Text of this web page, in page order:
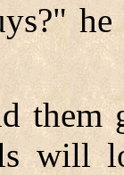
them
will